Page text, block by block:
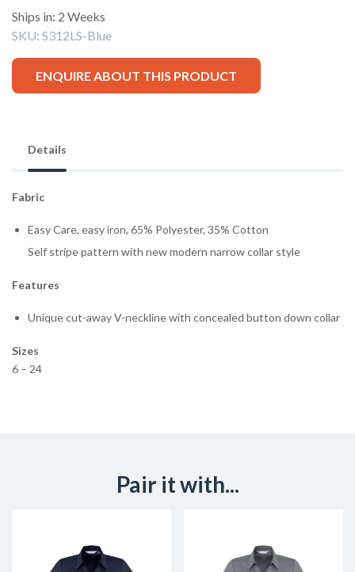
Ships in: 2 Weeks
SKU: S312LS-Blue
ENQUIRE ABOUT THIS PRODUCT
Details
Fabric
Easy Care, easy iron, 65% Polyester, 35% Cotton
Self stripe pattern with new modern narrow collar style
Features
Unique cut-away V-neckline with concealed button down collar
Sizes
6 – 24
Pair it with...